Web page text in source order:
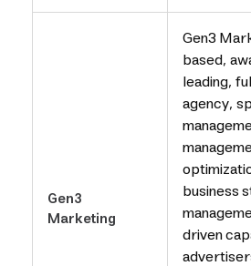
Gen3
Marketing
Gen3
based,
leading,
agency,
business
driven